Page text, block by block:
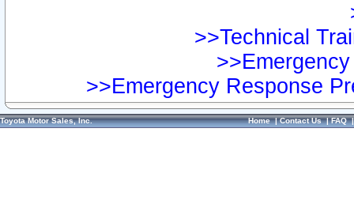
>>Technical
>>Emergency Response
Toyota Motor Sales, Inc. Home|Contact Us|FAQ